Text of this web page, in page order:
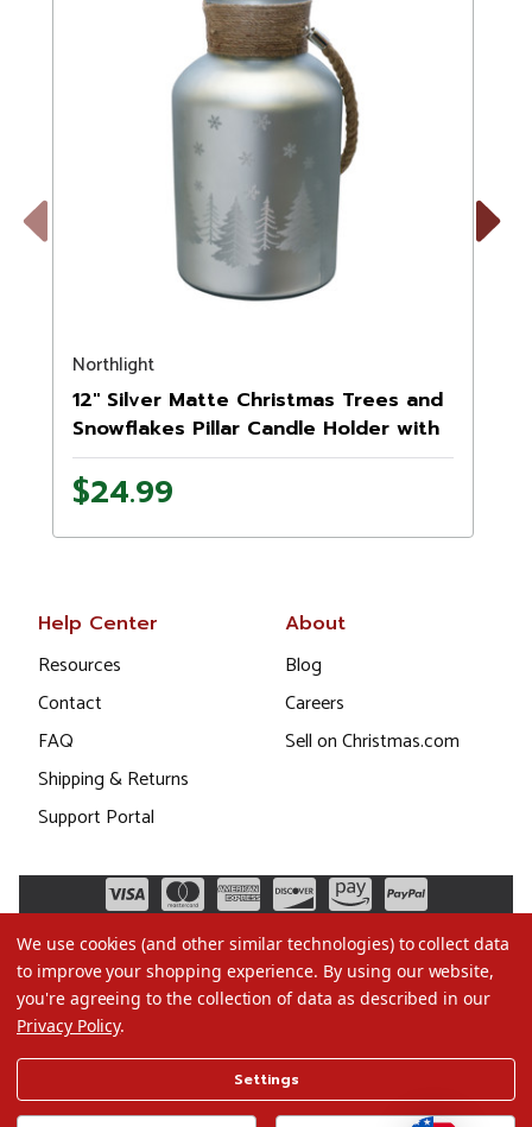
Previous
Northlight
12" Silver Matte Christmas Trees and
Snowflakes Pillar Candle Holder with
Handle
$24.99
Next
Help Center
Resources
Contact
FAQ
Shipping & Returns
Support Portal
About
Blog
Careers
Sell on Christmas.com
Terms of Use
We use cookies (and other similar technologies) to collect data
to improve your shopping experience. By using our website,
you're agreeing to the collection of data as described in our
Privacy Policy.
Settings